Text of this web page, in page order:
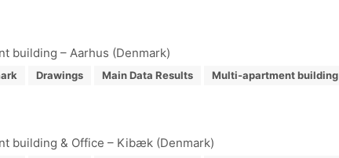
building – Aarhus (Denmark)
Drawings Main Data Results Multi-apartment building
building & Office – Kibæk (Denmark)